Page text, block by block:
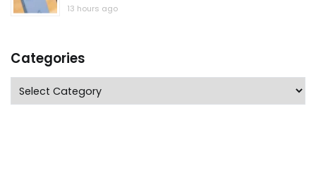
13 hours ago
Categories
Categories